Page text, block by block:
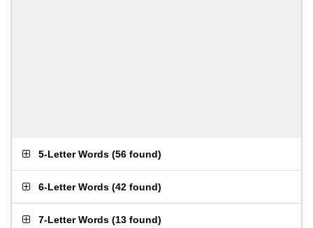
5-Letter Words (56 found)
6-Letter Words (42 found)
7-Letter Words (13 found)